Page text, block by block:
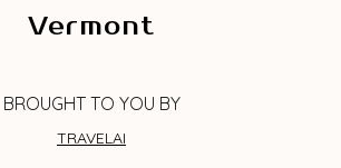
Vermont
BROUGHT TO YOU BY
TRAVELAI